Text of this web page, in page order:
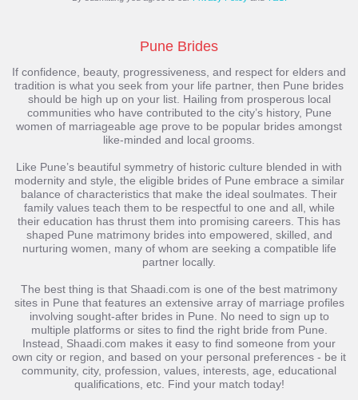
Pune Brides
If confidence, beauty, progressiveness, and respect for elders and
tradition is what you seek from your life partner, then Pune brides
should be high up on your list. Hailing from prosperous local
communities who have contributed to the city’s history, Pune
women of marriageable age prove to be popular brides amongst
like-minded and local grooms.
Like Pune’s beautiful symmetry of historic culture blended in with
modernity and style, the eligible brides of Pune embrace a similar
balance of characteristics that make the ideal soulmates. Their
family values teach them to be respectful to one and all, while
their education has thrust them into promising careers. This has
shaped Pune matrimony brides into empowered, skilled, and
nurturing women, many of whom are seeking a compatible life
partner locally.
The best thing is that Shaadi.com is one of the best matrimony
sites in Pune that features an extensive array of marriage profiles
involving sought-after brides in Pune. No need to sign up to
multiple platforms or sites to find the right bride from Pune.
Instead, Shaadi.com makes it easy to find someone from your
own city or region, and based on your personal preferences - be it
community, city, profession, values, interests, age, educational
qualifications, etc. Find your match today!